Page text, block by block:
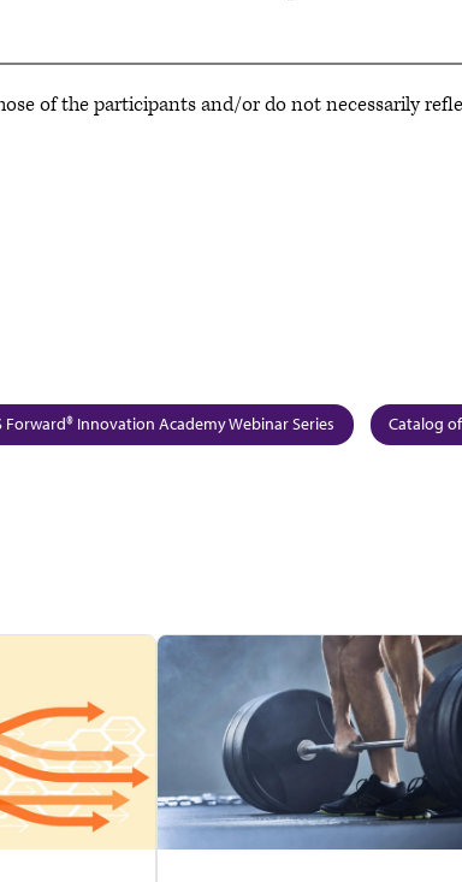
of the participants and/or do not necessarily
Forward® Innovation Academy Webinar Series Catalog